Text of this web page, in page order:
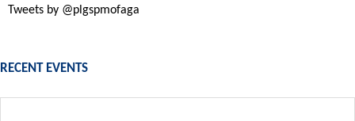
Tweets by @plgspmofaga
RECENT EVENTS